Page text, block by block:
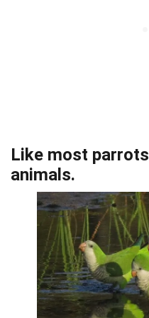
Like most
animals.